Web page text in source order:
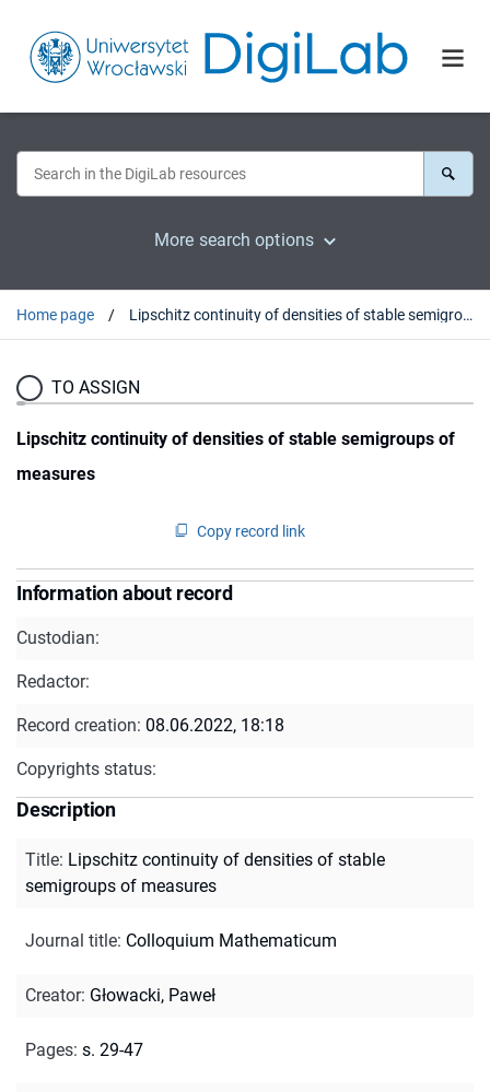
More search options
Home page Lipschitz continuity of densities of stable semigroups of measures
TO ASSIGN
Lipschitz continuity of densities of stable semigroups of
measures
Copy record link
Information about record
Custodian:
Redactor:
Record creation: 08.06.2022, 18:18
Copyrights status:
Description
Title: Lipschitz continuity of densities of stable
semigroups of measures
Journal title: Colloquium Mathematicum
Creator: Głowacki, Paweł
Pages: s. 29-47